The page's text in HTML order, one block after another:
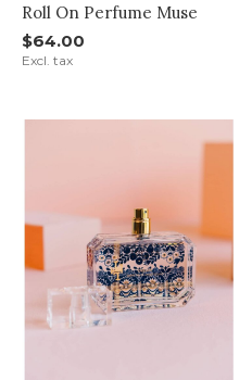
Roll On Perfume Muse
$64.00
Excl. tax